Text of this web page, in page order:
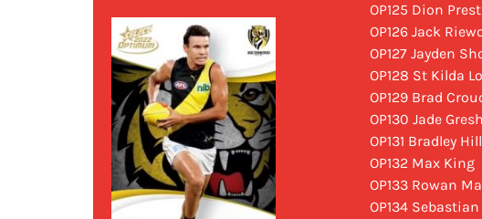
OP125 Dion
OP126 Jack
OP127 Jayden
OP128 St Kilda
OP129 Brad
OP130 Jade
OP131 Bradley Hill
OP132 Max King
OP133 Rowan
OP134